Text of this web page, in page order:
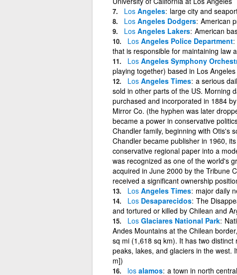
LosAngeles large city and
LosAngeles Dodgers American
LosAngeles Lakers American
LosAngeles Police Department
that is responsible for maintaining law
LosAngeles Symphony
playing together) based in Los Angeles
LosAngeles Times a serious
sold in other parts of the US. Morning
purchased and incorporated in 1884
Mirror Co. (the hyphen was later
became a power in conservative
Chandler family, beginning with Otis's
Chandler became publisher in 1960,
conservative regional paper into a
was recognized as one of the world's
acquired in June 2000 by the Tribune
received a significant ownership
LosAngeles Times major daily
LosDesaparecidos The
and tortured or killed by Chilean and
LosGlaciares National Park
Andes Mountains at the Chilean
sq mi (1,618 sq km). It has two
peaks, lakes, and glaciers in the west.
m])
losalamos a town in north